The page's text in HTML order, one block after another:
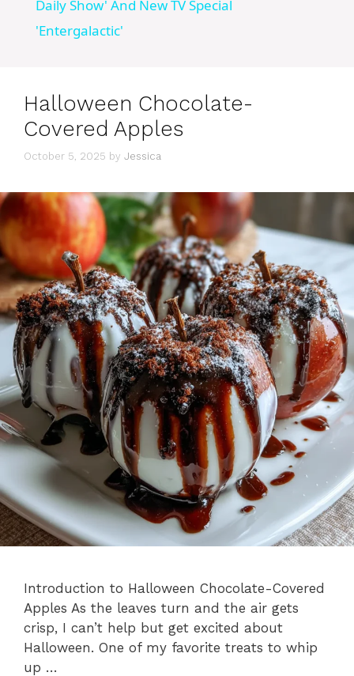
a
V
d
e
o
Daily Show' And New TV Special
'Entergalactic'
Halloween Chocolate-
Covered Apples
October 5, 2025 by Jessica
Introduction to Halloween Chocolate-Covered
Apples As the leaves turn and the air gets
crisp, I can’t help but get excited about
Halloween. One of my favorite treats to whip
up …